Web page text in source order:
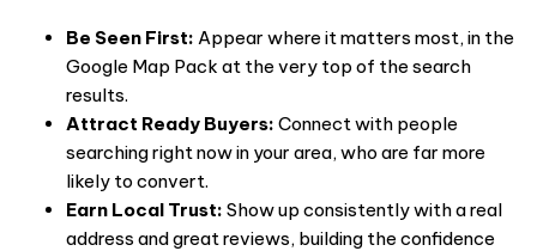
Be Seen First: Appear where it matters most, in the
Google Map Pack at the very top of the search
results.
Attract Ready Buyers: Connect with people
searching right now in your area, who are far more
likely to convert.
Earn Local Trust: Show up consistently with a real
address and great reviews, building the confidence